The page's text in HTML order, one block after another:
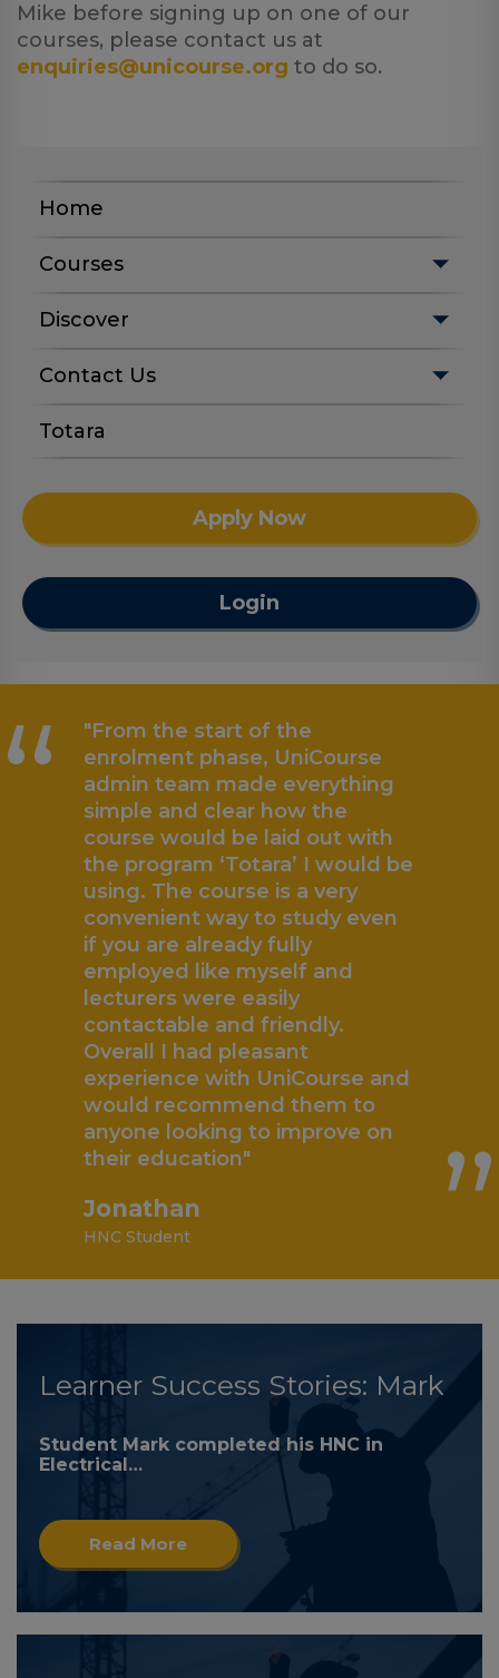
Home
Courses
Discover
Contact Us
Totara
Apply Now
Login
Mike before signing up on one of our
courses, please contact us at
enquiries@unicourse.org to do so.
“
"From the start of the
enrolment phase, UniCourse
admin team made everything
simple and clear how the
course would be laid out with
the program ‘Totara’ I would be
using. The course is a very
convenient way to study even
if you are already fully
employed like myself and
lecturers were easily
contactable and friendly.
Overall I had pleasant
experience with UniCourse and
would recommend them to
anyone looking to improve on
their education"
„
Jonathan
HNC Student
Learner Success Stories: Mark
Student Mark completed his HNC in
Electrical…
Read More